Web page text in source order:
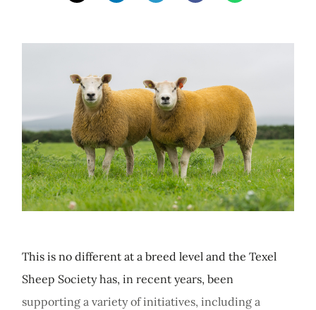
This is no different at a breed level and the Texel
Sheep Society has, in recent years, been
supporting a variety of initiatives, including a